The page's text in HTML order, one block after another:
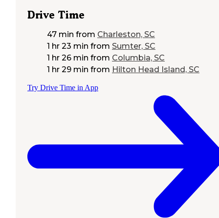
Drive Time
47 min from Charleston, SC
1 hr 23 min from Sumter, SC
1 hr 26 min from Columbia, SC
1 hr 29 min from Hilton Head Island, SC
Try Drive Time in App